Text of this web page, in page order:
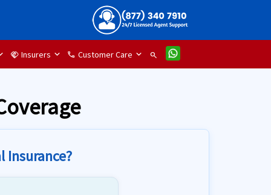
handshake Insurers phone Customer Care search
Insurance?